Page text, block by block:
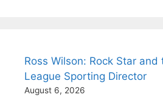
Ross Wilson: Rock Star and
League Sporting Director
August 6, 2026